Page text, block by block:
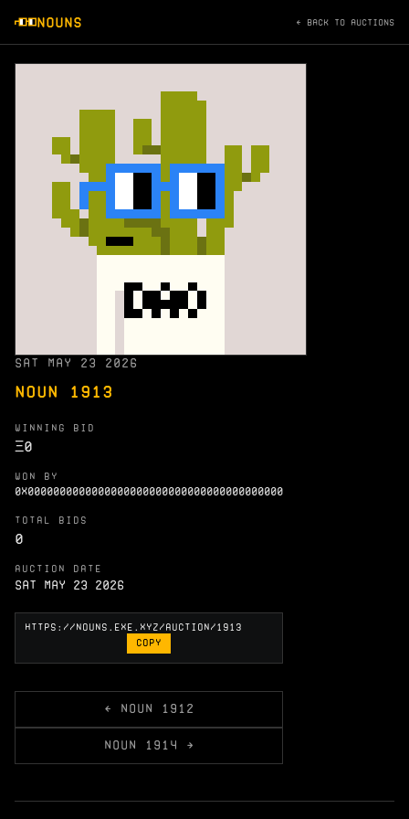
NOUNS ← BACK TO AUCTIONS
SAT MAY 23 2026
NOUN 1913
WINNING BID
Ξ0
WON BY
0X0000000000000000000000000000000000000000
TOTAL BIDS
0
AUCTION DATE
Sat May 23 2026
COPY
← NOUN 1912
NOUN 1914 →